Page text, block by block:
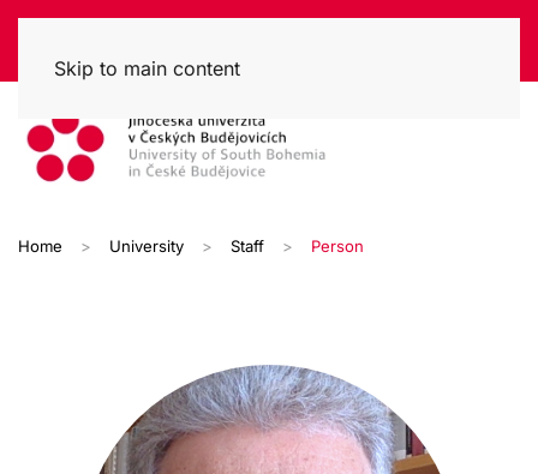
Skip to main content
Home University Staff Person